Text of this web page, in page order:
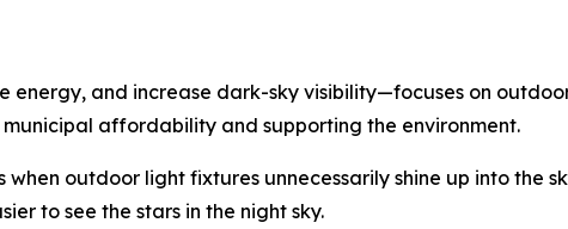
energy, and increase dark-sky visibility—focuses on
affordability and supporting the environment.
outdoor light fixtures unnecessarily shine up into the
to see the stars in the night sky.